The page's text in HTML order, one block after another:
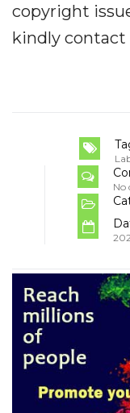
copyright
kindly contact
No